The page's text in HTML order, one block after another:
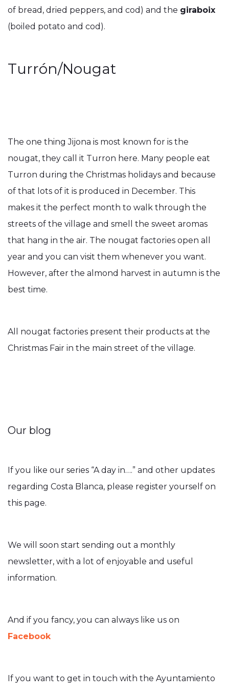
of bread, dried peppers, and cod) and the giraboix
(boiled potato and cod).
Turrón/Nougat
The one thing Jijona is most known for is the
nougat, they call it Turron here. Many people eat
Turron during the Christmas holidays and because
of that lots of it is produced in December. This
makes it the perfect month to walk through the
streets of the village and smell the sweet aromas
that hang in the air. The nougat factories open all
year and you can visit them whenever you want.
However, after the almond harvest in autumn is the
best time.
All nougat factories present their products at the
Christmas Fair in the main street of the village.
Our blog
If you like our series “A day in….” and other updates
regarding Costa Blanca, please register yourself on
this page.
We will soon start sending out a monthly
newsletter, with a lot of enjoyable and useful
information.
And if you fancy, you can always like us on
Facebook
If you want to get in touch with the Ayuntamiento